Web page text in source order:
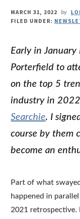
MARCH 31, 2022 by
FILED UNDER:
Early in January
Porterfield to
on the top 5
industry in
Searchie. I
course by them
become an
Part of what
happened in
2021 retrospective.